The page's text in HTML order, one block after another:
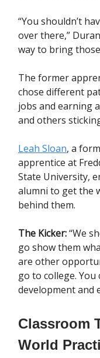
“You shouldn’t
over there,”
way to bring
The former
chose different
jobs and earning
and others
Leah Sloan, a
apprentice at
State University,
alumni to get the
behind them.
The Kicker:“We
go show them
are other
go to college.
development and
Classroom
World